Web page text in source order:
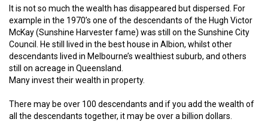
It is not so much the wealth has disappeared but dispersed. For
example in the 1970’s one of the descendants of the Hugh Victor
McKay (Sunshine Harvester fame) was still on the Sunshine City
Council. He still lived in the best house in Albion, whilst other
descendants lived in Melbourne’s wealthiest suburb, and others
still on acreage in Queensland.
Many invest their wealth in property.
There may be over 100 descendants and if you add the wealth of
all the descendants together, it may be over a billion dollars.